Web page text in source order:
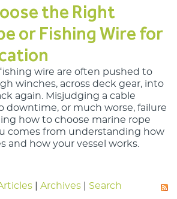
the Right
or Fishing Wire for
wire are often pushed to
winches, across deck gear, into
again. Misjudging a cable
downtime, or much worse, failure
how to choose marine rope
comes from understanding how
and how your vessel works.
| Archives| Search